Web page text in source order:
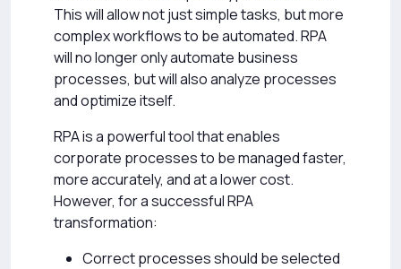
This will allow not just simple tasks, but more
complex workflows to be automated. RPA
will no longer only automate business
processes, but will also analyze processes
and optimize itself.
RPA is a powerful tool that enables
corporate processes to be managed faster,
more accurately, and at a lower cost.
However, for a successful RPA
transformation:
Correct processes should be selected